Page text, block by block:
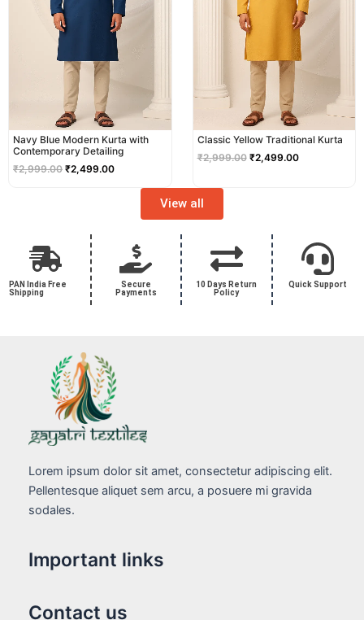
Navy Blue Modern Kurta with
Contemporary Detailing
₹2,999.00 ₹2,499.00
Classic Yellow Traditional Kurta
₹2,999.00 ₹2,499.00
View all
PAN India Free
Shipping
Secure
Payments
10 Days Return
Policy
Quick Support
Lorem ipsum dolor sit amet, consectetur adipiscing elit.
Pellentesque aliquet sem arcu, a posuere mi gravida
sodales.
Important links
Contact us